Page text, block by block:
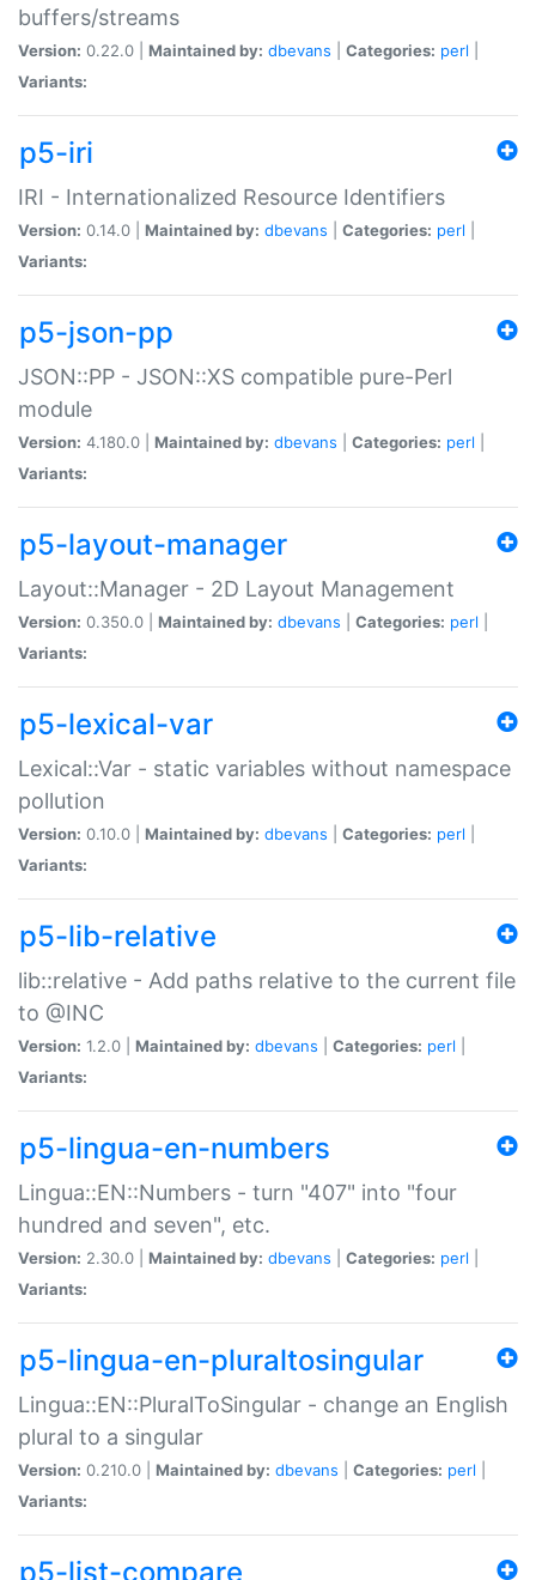
buffers/streams
Version: 0.22.0 | Maintained by: dbevans Categories: perl
Variants:
p5-iri
IRI - Internationalized Resource Identifiers
Version: 0.14.0 | Maintained by: dbevans Categories: perl
Variants:
p5-json-pp
JSON::PP - JSON::XS compatible pure-Perl
module
Version: 4.180.0 | Maintained by: dbevans Categories: perl
Variants:
p5-layout-manager
Layout::Manager - 2D Layout Management
Version: 0.350.0 | Maintained by: dbevans Categories: perl
Variants:
p5-lexical-var
Lexical::Var - static variables without namespace
pollution
Version: 0.10.0 | Maintained by: dbevans Categories: perl
Variants:
p5-lib-relative
lib::relative - Add paths relative to the current file
to @INC
Version: 1.2.0 | Maintained by: dbevans Categories: perl
Variants:
p5-lingua-en-numbers
Lingua::EN::Numbers - turn "407" into "four
hundred and seven", etc.
Version: 2.30.0 | Maintained by: dbevans Categories: perl
Variants:
p5-lingua-en-pluraltosingular
Lingua::EN::PluralToSingular - change an English
plural to a singular
Version: 0.210.0 | Maintained by: dbevans Categories: perl
Variants:
p5-list-compare